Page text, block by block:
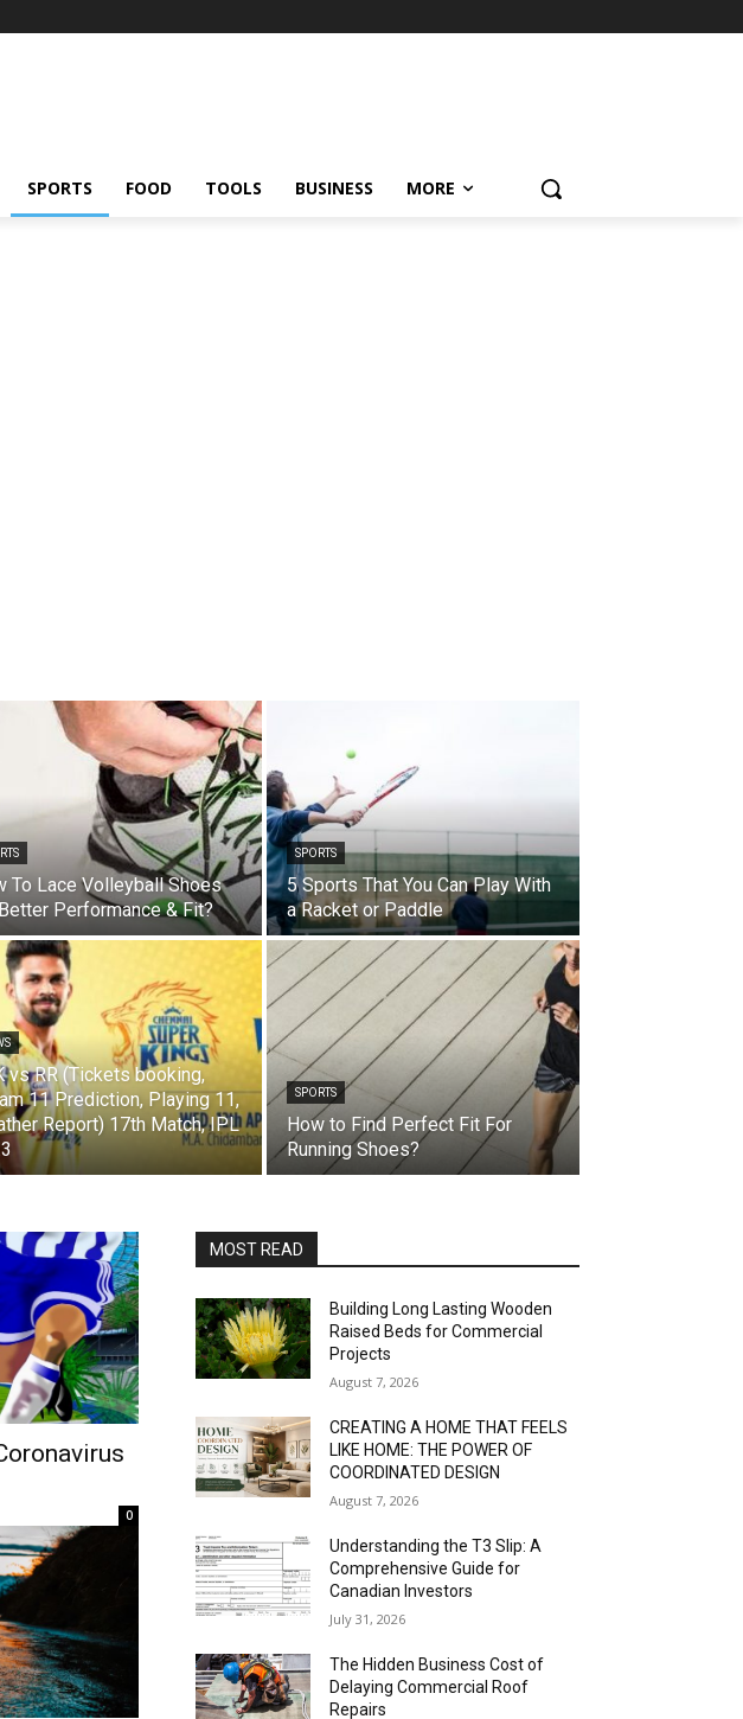
SPORTS FOOD TOOLS BUSINESS MORE
To Lace Volleyball Shoes
Performance & Fit?
SPORTS
5 Sports That You Can Play With
a Racket or Paddle
vs RR (Tickets booking,
11 Prediction, Playing 11,
Report) 17th Match, IPL
SPORTS
How to Find Perfect Fit For
Running Shoes?
0
MOST READ
Building Long Lasting Wooden
Raised Beds for Commercial
Projects
August 7, 2026
CREATING A HOME THAT FEELS
LIKE HOME: THE POWER OF
COORDINATED DESIGN
August 7, 2026
Understanding the T3 Slip: A
Comprehensive Guide for
Canadian Investors
July 31, 2026
The Hidden Business Cost of
Delaying Commercial Roof
Repairs